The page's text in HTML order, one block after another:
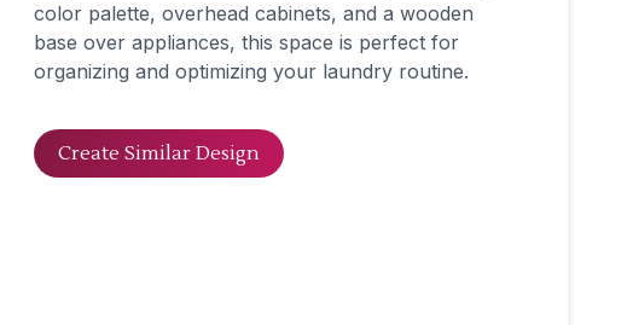
color palette, overhead cabinets, and a wooden
base over appliances, this space is perfect for
organizing and optimizing your laundry routine.
Create Similar Design